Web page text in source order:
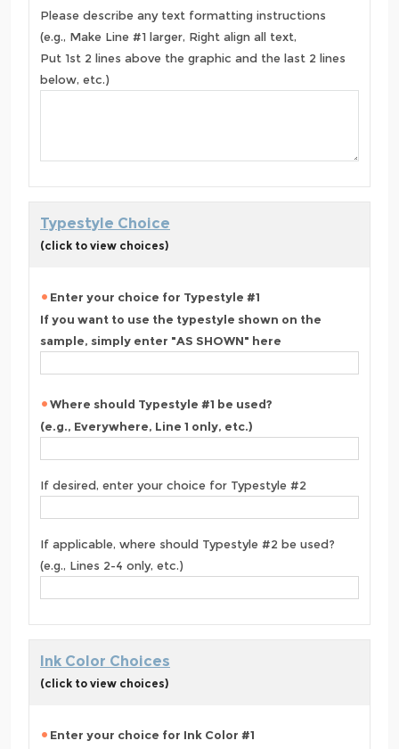
Please describe any text formatting instructions
(e.g., Make Line #1 larger, Right align all text,
Put 1st 2 lines above the graphic and the last 2 lines
below, etc.)
Typestyle Choice
(click to view choices)
Enter your choice for Typestyle #1
If you want to use the typestyle shown on the
sample, simply enter "AS SHOWN" here
Where should Typestyle #1 be used?
(e.g., Everywhere, Line 1 only, etc.)
If desired, enter your choice for Typestyle #2
If applicable, where should Typestyle #2 be used?
(e.g., Lines 2-4 only, etc.)
Ink Color Choices
(click to view choices)
Enter your choice for Ink Color #1